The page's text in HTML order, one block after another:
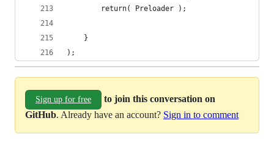
        return( Preloader );
    }
);
Sign up for free
to join this conversation on
GitHub. Already have an account? Sign in to comment